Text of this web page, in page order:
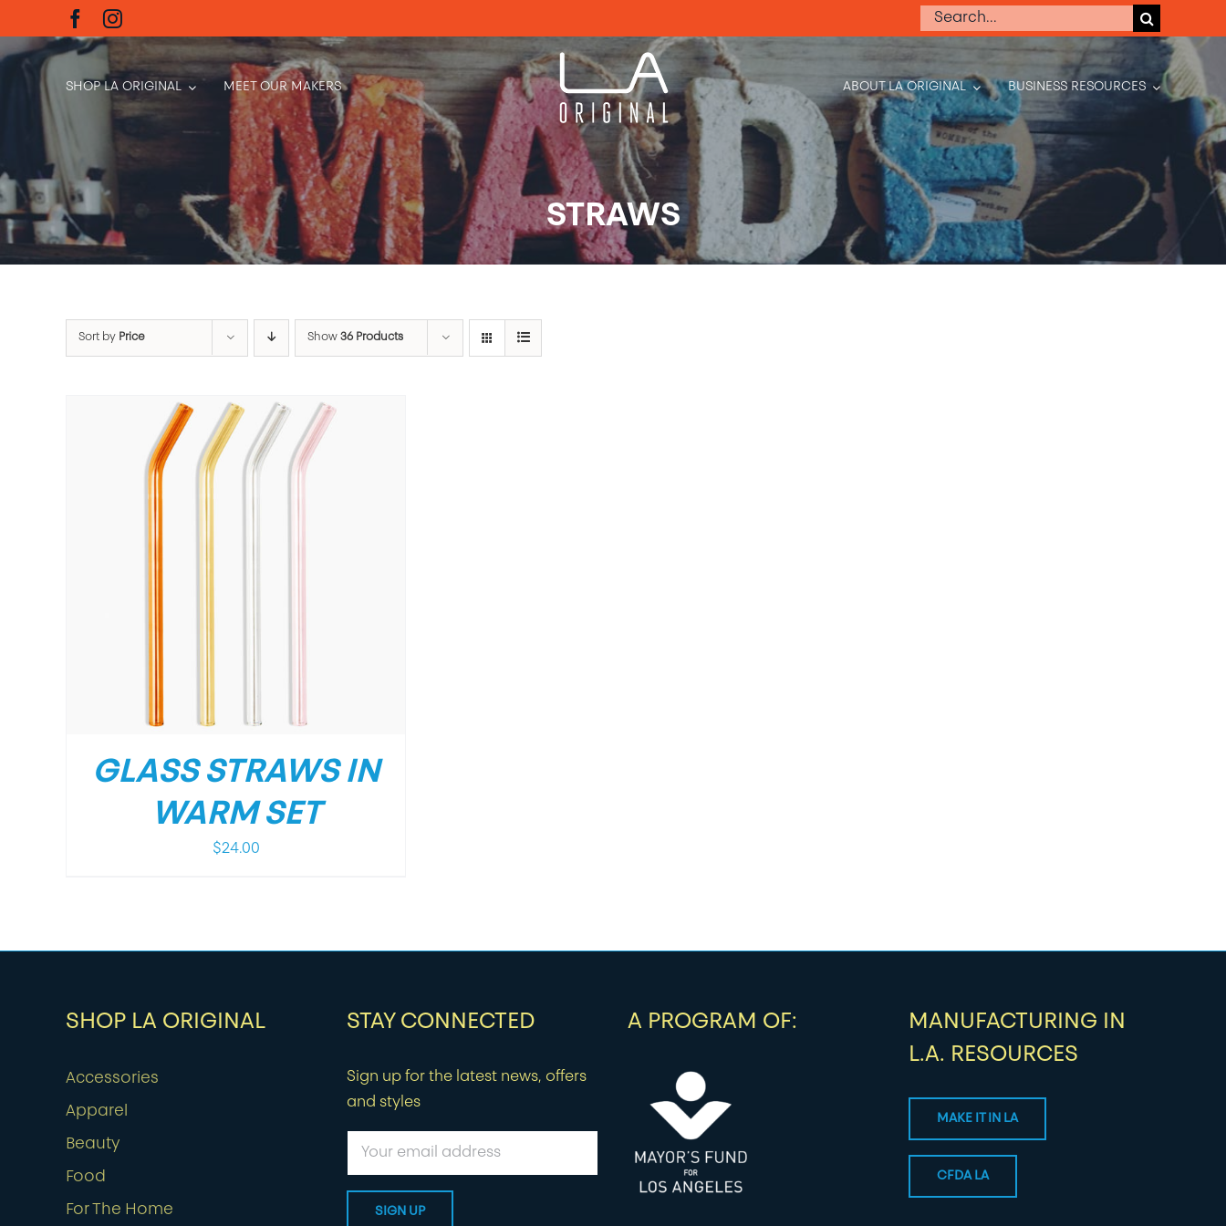
to
content
Search
SHOP LA ORIGINAL MEET OUR MAKERS ABOUT LA ORIGINAL BUSINESS RESOURCES
STRAWS
Sort by Price Show 36 Products
GLASS STRAWS IN
WARM SET
$24.00
SHOP LA ORIGINAL
Accessories
Apparel
Beauty
Food
For The Home
STAY CONNECTED
Sign up for the latest news, offers
and styles
A PROGRAM OF:
MANUFACTURING IN
L.A. RESOURCES
MAKE IT IN LA
CFDA LA